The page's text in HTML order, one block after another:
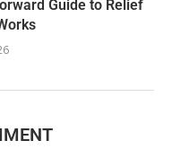
Guide to Relief